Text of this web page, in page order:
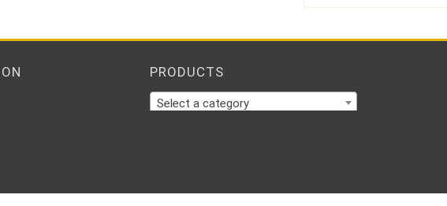
PRODUCTS
Select a category